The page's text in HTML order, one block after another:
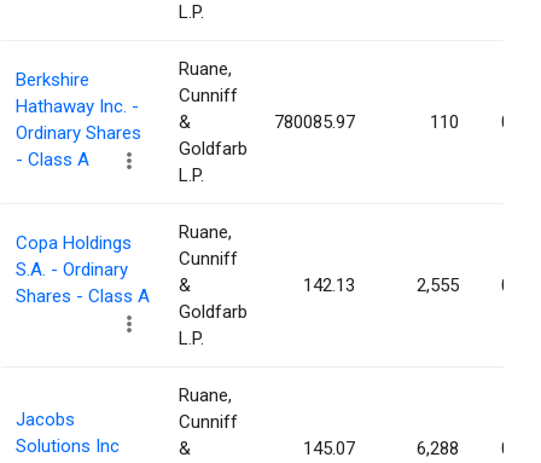
L.P.
Berkshire
Hathaway Inc. -
Ordinary Shares
- Class A
Ruane,
Cunniff
&
Goldfarb
L.P.
780085.97 110
Copa Holdings
S.A. - Ordinary
Shares - Class A
Ruane,
Cunniff
&
Goldfarb
L.P.
142.13 2,555
Jacobs
Solutions Inc
Ruane,
Cunniff
&
145.07 6,288